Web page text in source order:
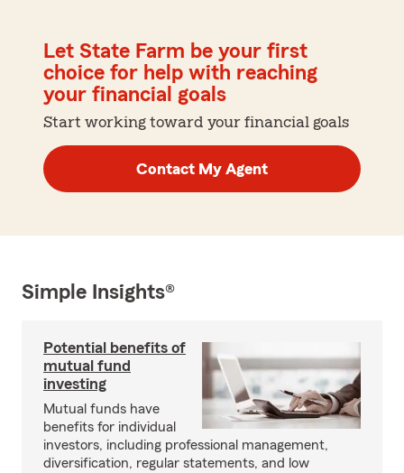
Let State Farm be your first
choice for help with reaching
your financial goals
Start working toward your financial goals
Contact My Agent
Simple Insights®
Potential benefits of
mutual fund
investing
Mutual funds have
benefits for individual
investors, including professional management,
diversification, regular statements, and low